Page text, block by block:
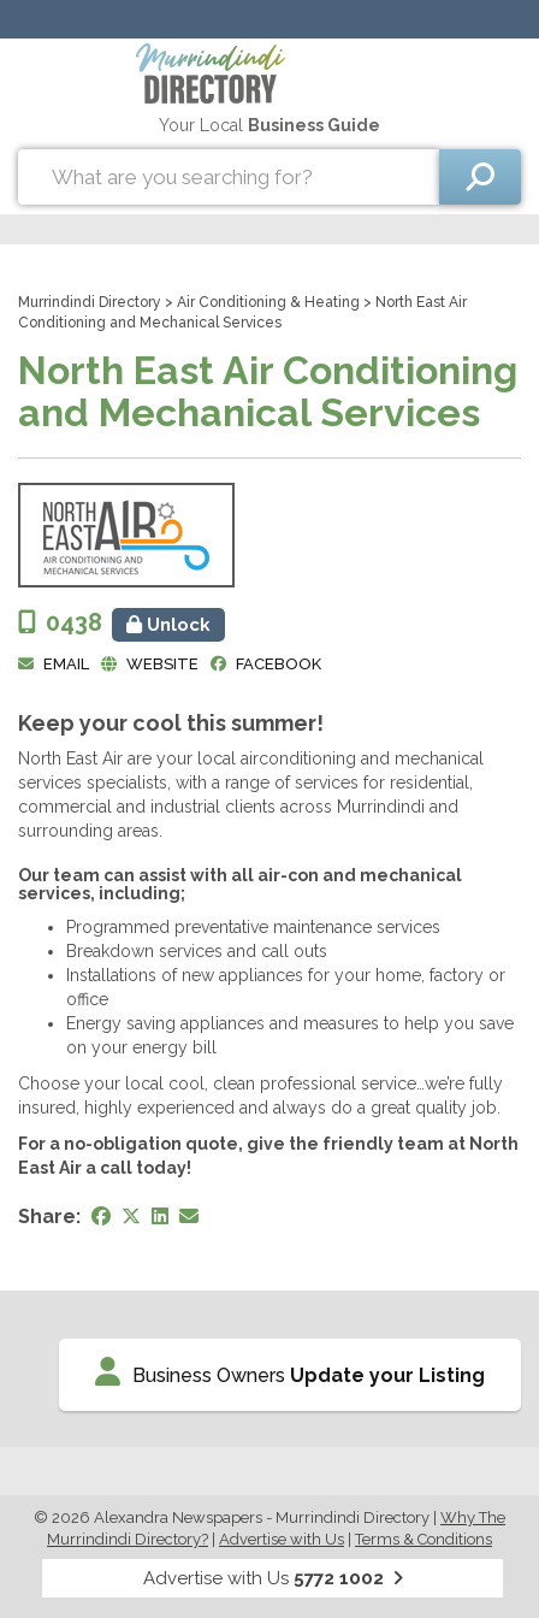
Your Local Business Guide
Murrindindi Directory > Air Conditioning & Heating > North East Air
Conditioning and Mechanical Services
North East Air Conditioning
and Mechanical Services
0438 Unlock
EMAIL WEBSITE FACEBOOK
Keep your cool this summer!
North East Air are your local airconditioning and mechanical
services specialists, with a range of services for residential,
commercial and industrial clients across Murrindindi and
surrounding areas.
Our team can assist with all air-con and mechanical
services, including;
Programmed preventative maintenance services
Breakdown services and call outs
Installations of new appliances for your home, factory or
office
Energy saving appliances and measures to help you save
on your energy bill
Choose your local cool, clean professional service…we’re fully
insured, highly experienced and always do a great quality job.
For a no-obligation quote, give the friendly team at North
East Air a call today!
Share:
Business Owners Update your Listing
© 2026 Alexandra Newspapers - Murrindindi Directory Why The
Murrindindi Directory? Advertise with Us |Terms & Conditions
Advertise with Us 5772 1002